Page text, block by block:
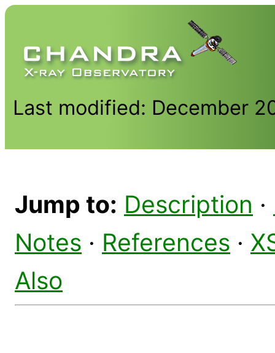
Last modified: December
Jump to: Description ·
Notes · References ·
Also